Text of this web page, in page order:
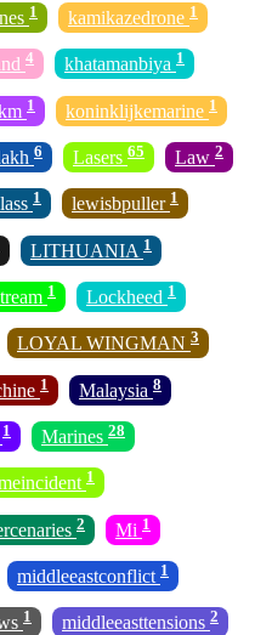
1 kamikazedrone 1
4 khatamanbiya 1
1 koninklijkemarine 1
6 Lasers 65 Law 2
1 lewisbpuller 1
LITHUANIA 1
1 Lockheed 1
LOYAL WINGMAN 3
1 Malaysia 8
1 Marines 28
1
2 Mi 1
middleeastconflict 1
1 middleeasttensions 2